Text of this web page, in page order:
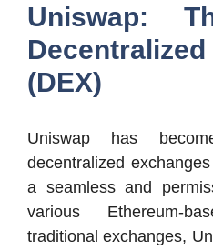
Uniswap:
(DEX)
Uniswap has
decentralized
a seamless and
various Ethereum-
traditional exchanges,